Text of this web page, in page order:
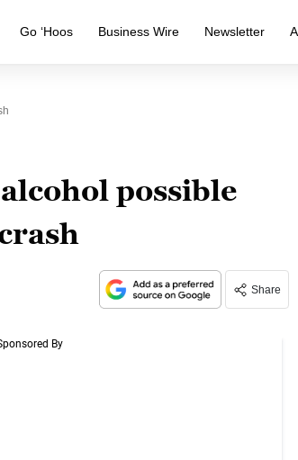
Go ‘Hoos Business Wire Newsletter
possible
Share